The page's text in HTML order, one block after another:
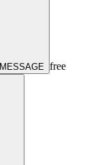
MESSAGE free